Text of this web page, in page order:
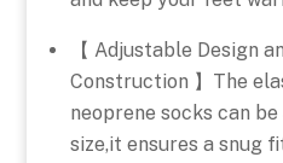
【 Adjustable Design
Construction 】The
neoprene socks can
size,it ensures a snug